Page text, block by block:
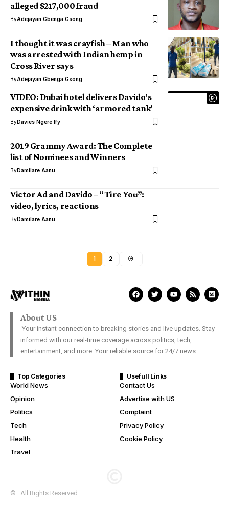
alleged $217,000 fraud
ByAdejayan Gbenga Gsong
I thought it was crayfish – Man who
was arrested with Indian hemp in
Cross River says
ByAdejayan Gbenga Gsong
VIDEO: Dubai hotel delivers Davido’s
expensive drink with ‘armored tank’
ByDavies Ngere Ify
2019 Grammy Award: The Complete
list of Nominees and Winners
ByDamilare Aanu
Victor Ad and Davido – “Tire You”:
video, lyrics, reactions
ByDamilare Aanu
1 2
About US
Your instant connection to breaking stories and live updates. Stay
informed with our real-time coverage across politics, tech,
entertainment, and more. Your reliable source for 24/7 news.
Top Categories
World News
Opinion
Politics
Tech
Health
Travel
Usefull Links
Contact Us
Advertise with US
Complaint
Privacy Policy
Cookie Policy
© . All Rights Reserved.